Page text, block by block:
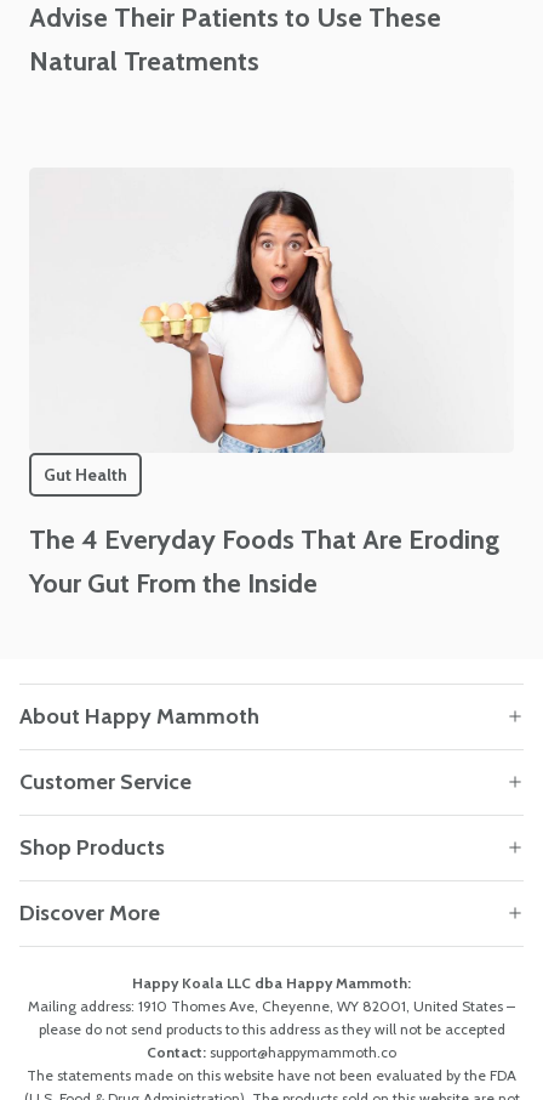
Advise Their Patients to Use These
Natural Treatments
Gut Health
The 4 Everyday Foods That Are Eroding
Your Gut From the Inside
About Happy Mammoth
Customer Service
Shop Products
Discover More
Happy Koala LLC dba Happy Mammoth:
Mailing address: 1910 Thomes Ave, Cheyenne, WY 82001, United States –
please do not send products to this address as they will not be accepted
Contact: support@happymammoth.co
The statements made on this website have not been evaluated by the FDA